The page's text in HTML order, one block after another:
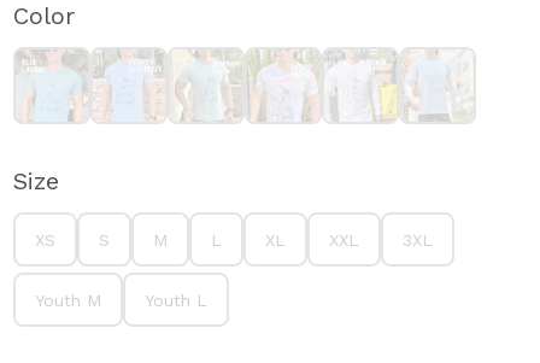
Color
Blue Lagoon T-shirt (unisex)
Heather Seabreeze T-shirt (unisex)
Seafoam Green T-shirt (unisex)
Tie-Dye Coral T-shirt (unisex)
Heather Grey Long Sleeve
Sky Blue Long
Size
XS
XS
S
S
M
M
L
L
XL
XL
XXL
XXL
3XL
3XL
Youth M
Youth M
Youth L
Youth L